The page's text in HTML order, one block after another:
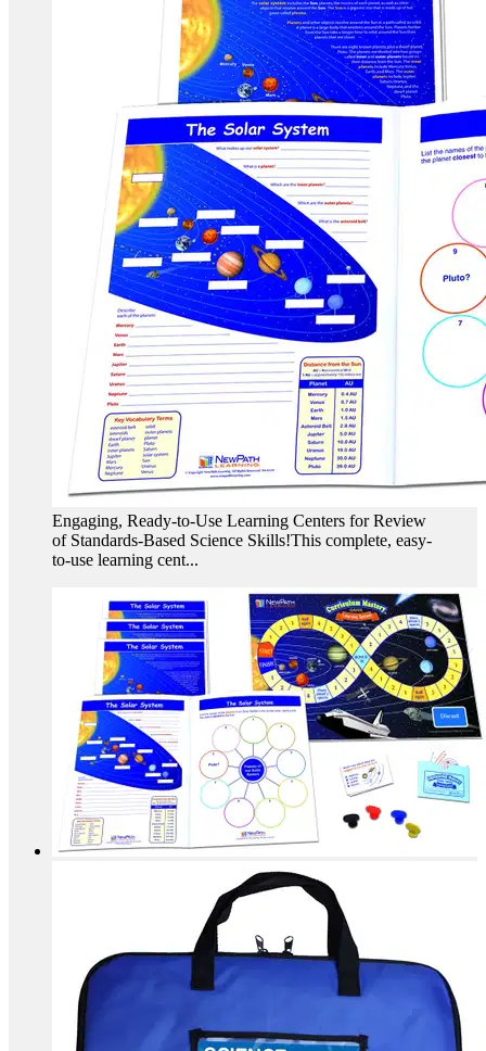
Engaging, Ready-to-Use Learning Centers for Review
of Standards-Based Science Skills!This complete, easy-
to-use learning cent...